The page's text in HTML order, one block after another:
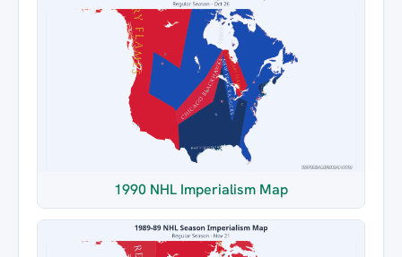
1990 NHL Imperialism Map